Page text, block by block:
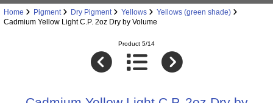
Home Pigment Dry Pigment Yellows
Yellows (green shade)
Cadmium Yellow Light C.P. 2oz Dry by Volume
Product 5/14